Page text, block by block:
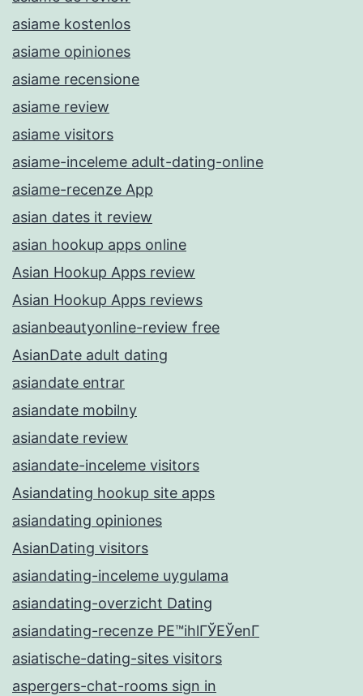
asiame kostenlos
asiame opiniones
asiame recensione
asiame review
asiame visitors
asiame-inceleme adult-dating-online
asiame-recenze App
asian dates it review
asian hookup apps online
Asian Hookup Apps review
Asian Hookup Apps reviews
asianbeautyonline-review free
AsianDate adult dating
asiandate entrar
asiandate mobilny
asiandate review
asiandate-inceleme visitors
Asiandating hookup site apps
asiandating opiniones
AsianDating visitors
asiandating-inceleme uygulama
asiandating-overzicht Dating
asiandating-recenze PЕ™ihlГЎЕЎenГ­
asiatische-dating-sites visitors
aspergers-chat-rooms sign in